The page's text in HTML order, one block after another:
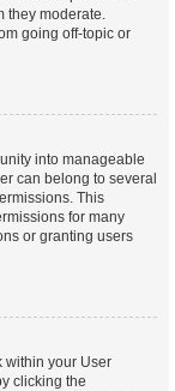
they moderate.
going off-topic or
into manageable
can belong to several
This
for many
or granting users
within your User
clicking the